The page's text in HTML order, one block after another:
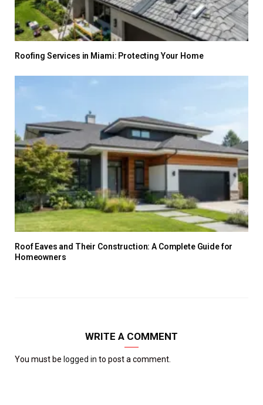
Roofing Services in Miami: Protecting Your Home
Roof Eaves and Their Construction: A Complete Guide for
Homeowners
WRITE A COMMENT
You must be logged in to post a comment.